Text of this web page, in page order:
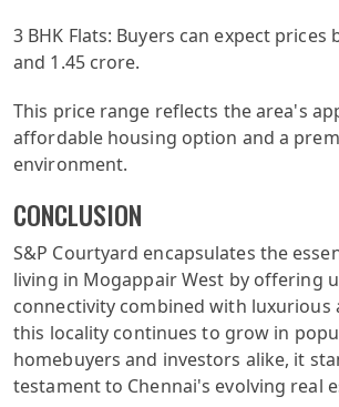
3 BHK Flats: Buyers can expect prices
and 1.45 crore.
This price range reflects the area's
affordable housing option and a
environment.
CONCLUSION
S&P Courtyard encapsulates the
living in Mogappair West by offering
connectivity combined with luxurious
this locality continues to grow in
homebuyers and investors alike, it
testament to Chennai's evolving real